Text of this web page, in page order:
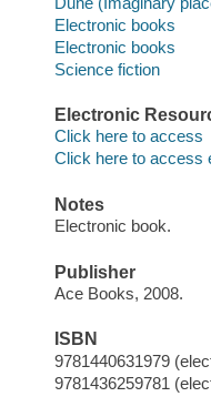
Electronic books
Electronic books
Science fiction
Electronic
Click here to access
Click here to access
Notes
Electronic book.
Publisher
Ace Books, 2008.
ISBN
9781440631979
9781436259781